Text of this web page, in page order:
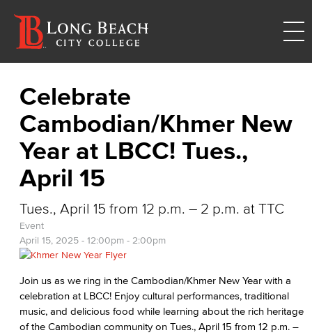
Celebrate
Cambodian/Khmer New
Year at LBCC! Tues.,
April 15
Tues., April 15 from 12 p.m. – 2 p.m. at TTC
Event
April 15, 2025 - 12:00pm - 2:00pm
Join us as we ring in the Cambodian/Khmer New Year with a
celebration at LBCC! Enjoy cultural performances, traditional
music, and delicious food while learning about the rich heritage
of the Cambodian community on Tues., April 15 from 12 p.m. –